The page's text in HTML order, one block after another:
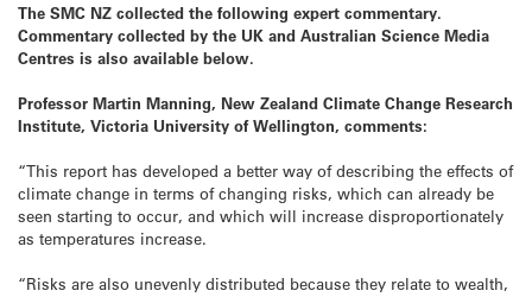
The SMC NZ collected the following expert commentary.
Commentary collected by the UK and Australian Science Media
Centres is also available below.
Professor Martin Manning, New Zealand Climate Change Research
Institute, Victoria University of Wellington, comments:
“This report has developed a better way of describing the effects of
climate change in terms of changing risks, which can already be
seen starting to occur, and which will increase disproportionately
as temperatures increase.
“Risks are also unevenly distributed because they relate to wealth,